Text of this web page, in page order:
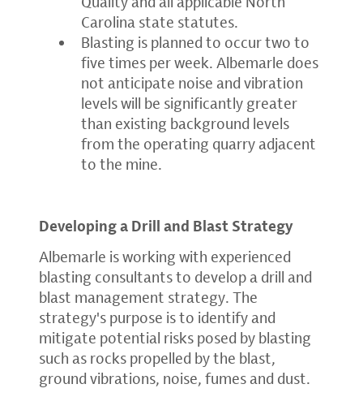
Carolina state statutes.
Blasting is planned to occur two to
five times per week. Albemarle does
not anticipate noise and vibration
levels will be significantly greater
than existing background levels
from the operating quarry adjacent
to the mine.
Developing a Drill and Blast Strategy
Albemarle is working with experienced
blasting consultants to develop a drill and
blast management strategy. The
strategy's purpose is to identify and
mitigate potential risks posed by blasting
such as rocks propelled by the blast,
ground vibrations, noise, fumes and dust.